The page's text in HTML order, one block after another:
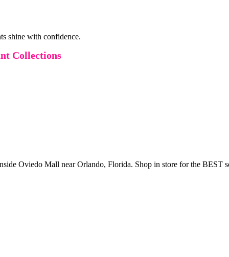
shine with confidence.
Collections
Oviedo Mall near Orlando, Florida. Shop in store for the BEST